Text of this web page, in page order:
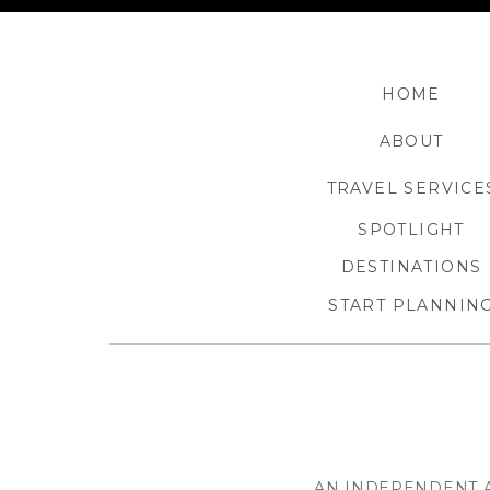
HOME
ABOUT
TRAVEL
SPOTLIGHT
START PLANNING
DESTINATIONS